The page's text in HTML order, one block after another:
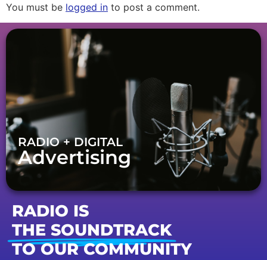
You must be logged in to post a comment.
RADIO + DIGITAL
Advertising
RADIO IS
THE SOUNDTRACK
TO OUR COMMUNITY